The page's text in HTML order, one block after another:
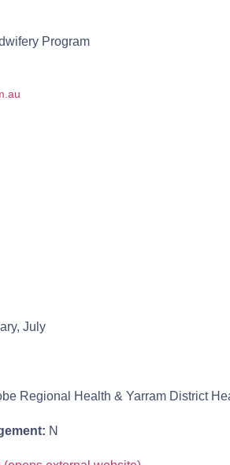
Program
July
Regional Health & Yarram District
N